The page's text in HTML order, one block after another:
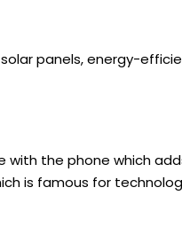
panels, energy-
with the phone which
is famous for